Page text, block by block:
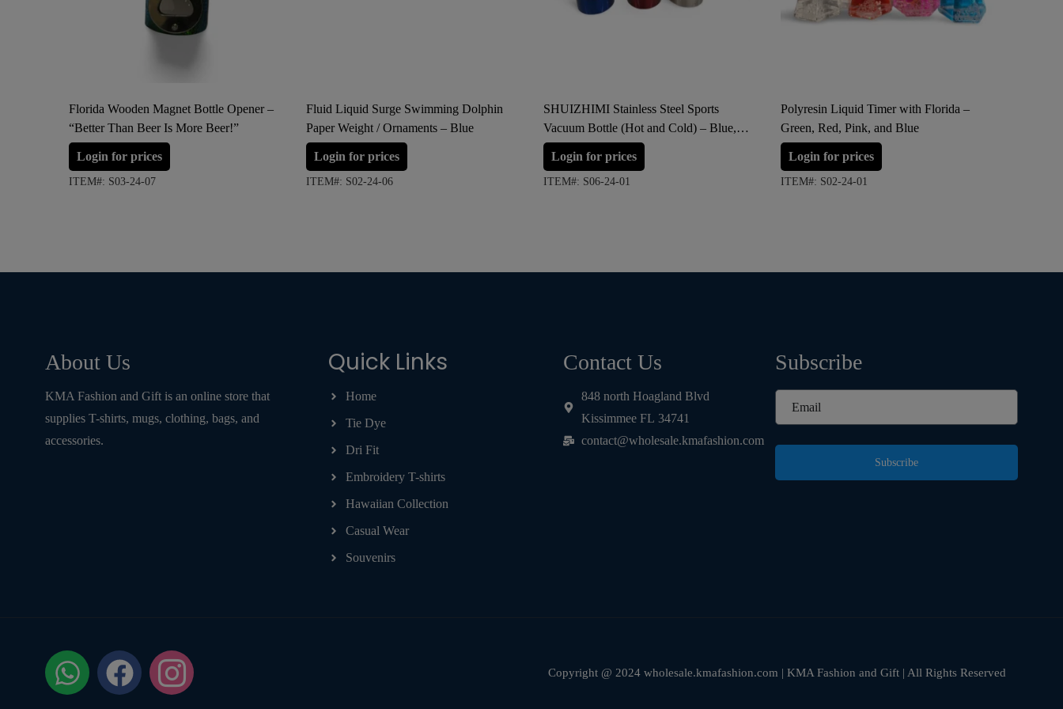
Florida Wooden Magnet Bottle Opener –
“Better Than Beer Is More Beer!”
Login for prices
ITEM#: S03-24-07
Fluid Liquid Surge Swimming Dolphin
Paper Weight / Ornaments – Blue
Login for prices
ITEM#: S02-24-06
SHUIZHIMI Stainless Steel Sports
Vacuum Bottle (Hot and Cold) – Blue,
Red, Silver
Login for prices
ITEM#: S06-24-01
Polyresin Liquid Timer with Florida –
Green, Red, Pink, and Blue
Login for prices
ITEM#: S02-24-01
About Us
KMA Fashion and Gift is an online store that
supplies T-shirts, mugs, clothing, bags, and
accessories.
Quick Links
Home
Tie Dye
Dri Fit
Embroidery T-shirts
Hawaiian Collection
Casual Wear
Souvenirs
Contact Us
848 north Hoagland Blvd
Kissimmee FL 34741
contact@wholesale.kmafashion.com
Subscribe
Subscribe
Copyright @ 2024 wholesale.kmafashion.com | KMA Fashion and Gift | All Rights Reserved